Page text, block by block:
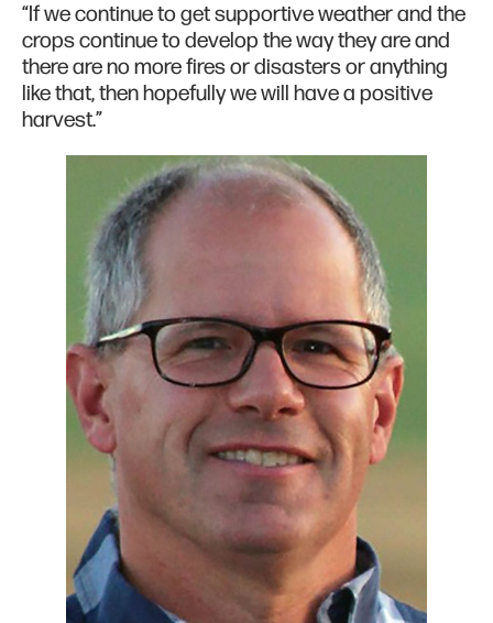
“If we continue to get supportive weather and the
crops continue to develop the way they are and
there are no more fires or disasters or anything
like that, then hopefully we will have a positive
harvest.”